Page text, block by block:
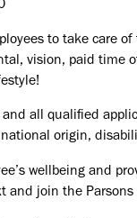
to take care
vision, paid time
all qualified
origin,
wellbeing and
join the Parsons